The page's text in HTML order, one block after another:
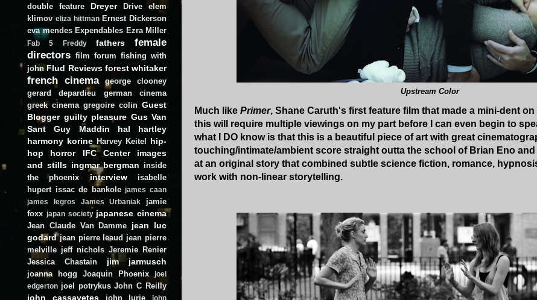
Upstream Color
Much like Primer, Shane Caruth's first feature film that made a mini-dent
this will require multiple viewings on my part before I can even begin to
what I DO know is that this is a beautiful piece of art with great
touching/intimate/ambient score straight outta the school of Brian Eno
at an original story that combined subtle science fiction, romance,
work with non-linear storytelling.
double feature Dreyer Drive
elem
klimov eliza hittman Ernest Dickerson
eva mendes Expendables Ezra Miller
Fab 5 Freddy fathers
female
directors film forum fishing with
john Flud Reviews forest whitaker
french cinema
george clooney
gerard depardieu
german cinema
greek cinema gregoire colin Guest
Blogger guilty pleasure Gus Van
Sant
Guy Maddin
hal hartley
harmony korine Harvey Keitel
hip-
hop
horror IFC Center
images
and stills ingmar bergman inside
the phoenix
interview
isabelle
hupert issac de bankole james caan
james legros
James Urbaniak
jamie
foxx japan society japanese cinema
Jean Claude Van Damme jean luc
godard jean pierre leaud jean pierre
melville jeff nichols Jeremie Renier
Jessica Chastain
jim jarmusch
joanna hogg Joaquin Phoenix
joel
edgerton joel potrykus John C Reilly
john cassavetes john lurie
john